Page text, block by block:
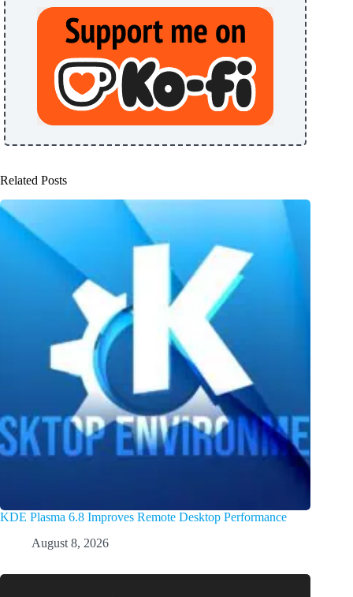
Related Posts
KDE Plasma 6.8 Improves Remote Desktop Performance
August 8, 2026